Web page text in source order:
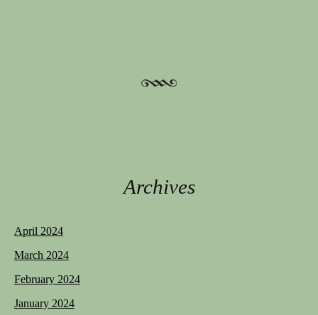
Archives
April 2024
March 2024
February 2024
January 2024